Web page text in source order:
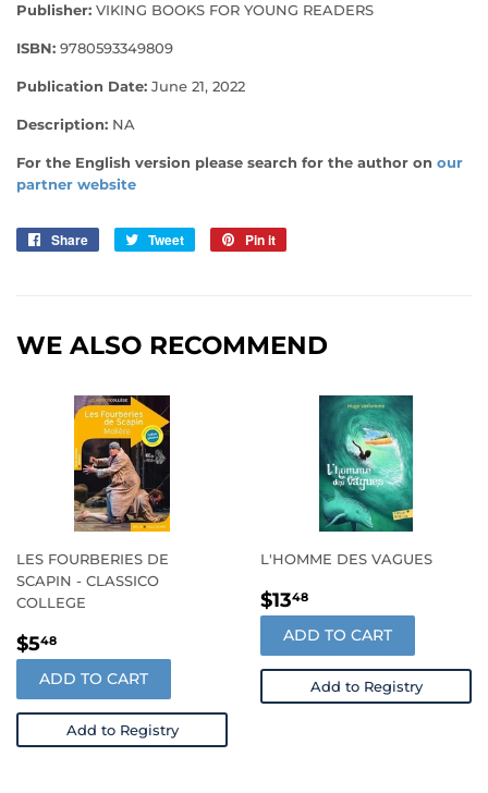
Publisher: VIKING BOOKS FOR YOUNG READERS
ISBN: 9780593349809
Publication Date: June 21, 2022
Description: NA
For the English version please search for the author on our
partner website
Share
Share
Tweet
Tweet
Pin it
WE ALSO RECOMMEND
LES FOURBERIES DE
SCAPIN - CLASSICO
COLLEGE
REGULAR
PRICE
$548
ADD TO CART
Add to Registry
L'HOMME DES VAGUES
REGULAR
PRICE
$1348
ADD TO CART
Add to Registry